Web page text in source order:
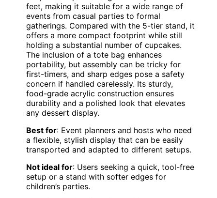
feet, making it suitable for a wide range of
events from casual parties to formal
gatherings. Compared with the 5-tier stand, it
offers a more compact footprint while still
holding a substantial number of cupcakes.
The inclusion of a tote bag enhances
portability, but assembly can be tricky for
first-timers, and sharp edges pose a safety
concern if handled carelessly. Its sturdy,
food-grade acrylic construction ensures
durability and a polished look that elevates
any dessert display.
Best for: Event planners and hosts who need
a flexible, stylish display that can be easily
transported and adapted to different setups.
Not ideal for: Users seeking a quick, tool-free
setup or a stand with softer edges for
children’s parties.